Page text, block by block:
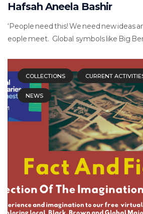
Hafsah Aneela Bashir
‘People need this! We need new ideas
eople meet. Global symbols like Big
COLLECTIONS CURRENT
NEWS